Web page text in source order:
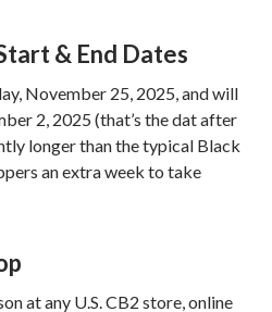
& End Dates
November 25, 2025, and will
2, 2025 (that’s the dat after
longer than the typical Black
an extra week to take
at any U.S. CB2 store, online